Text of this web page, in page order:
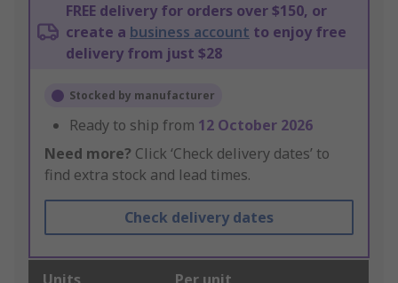
FREE delivery for orders over $150, or
create a business account to enjoy free
delivery from just $28
Stocked by manufacturer
Ready to ship from 12 October 2026
Need more? Click ‘Check delivery dates’ to
find extra stock and lead times.
Check delivery dates